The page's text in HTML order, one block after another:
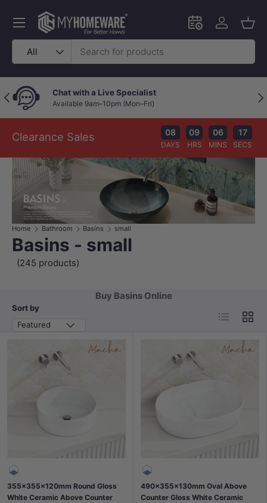
Skip to content
Search
Product type
All
Schedule an in-
Log in
Menu
PreviousChat with a Live Specialist
Available 9am–10pm (Mon–Fri)
Clearance Sales 08
DAYS
09
HRS
06
MINS
16
SECS
Home Bathroom Basins small
Basins - small
(245 products)
Buy Basins Online
Sort by
Featured
List Grid
355x355x120mm Round Gloss
White Ceramic Above Counter
490x355x130mm Oval Above
Counter Gloss White Ceramic